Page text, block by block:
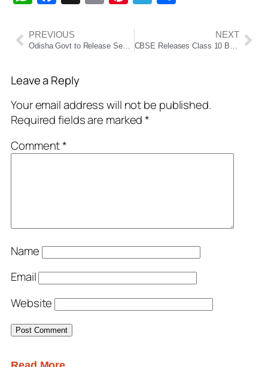
PREVIOUS
Odisha Govt to Release September Salaries Early Ahead of Durga Puja Festivities
NEXT
Leave a Reply
Your email address will not be published.
Required fields are marked*
Comment*
Name
Email
Website